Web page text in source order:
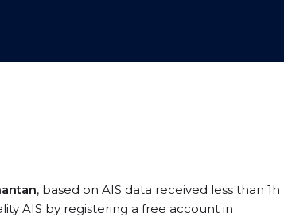
, based on AIS data received less than 1h
AIS by registering a free account in